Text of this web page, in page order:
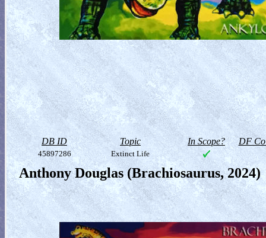
DB ID Topic In Scope? DF
45897286 Extinct Life
Anthony Douglas (Brachiosaurus, 2024)